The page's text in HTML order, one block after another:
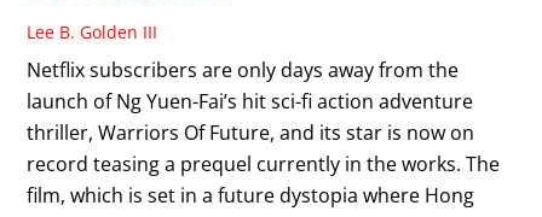
Lee B. Golden III
Netflix subscribers are only days away from the
launch of Ng Yuen-Fai’s hit sci-fi action adventure
thriller, Warriors Of Future, and its star is now on
record teasing a prequel currently in the works. The
film, which is set in a future dystopia where Hong